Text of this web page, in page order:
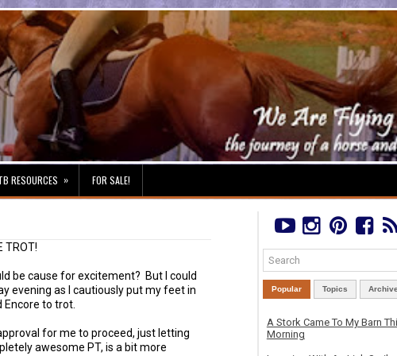
RESOURCES » FOR SALE!
TROT!
be cause for excitement? But I could
evening as I cautiously put my feet in
to trot.
for me to proceed, just letting
awesome PT, is a bit more
Popular Topics
A Stork Came To My Barn
Morning